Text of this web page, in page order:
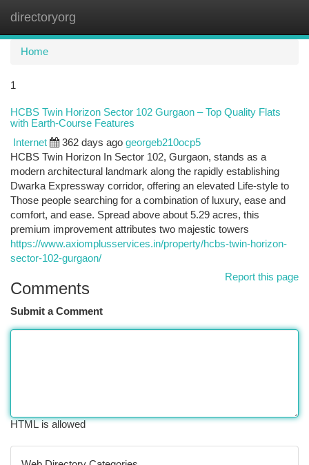
directoryorg
Home
1
HCBS Twin Horizon Sector 102 Gurgaon – Top Quality Flats
with Earth-Course Features
Internet 362 days ago georgeb210ocp5
HCBS Twin Horizon In Sector 102, Gurgaon, stands as a
modern architectural landmark along the rapidly establishing
Dwarka Expressway corridor, offering an elevated Life-style to
Those people searching for a combination of luxury, ease and
comfort, and ease. Spread above about 5.29 acres, this
premium improvement attributes two majestic towers
https://www.axiomplusservices.in/property/hcbs-twin-horizon-
sector-102-gurgaon/
Report this page
Comments
Submit a Comment
HTML is allowed